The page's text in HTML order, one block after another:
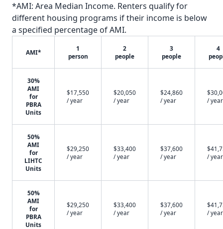
*AMI: Area Median Income. Renters qualify for
different housing programs if their income is below
a specified percentage of AMI.
AMI*
1
person
2
people
3
people
4
30%
AMI
for
PBRA
Units
$17,550
/ year
$20,050
/ year
$24,860
/ year
/ year
50%
AMI
for
LIHTC
Units
$29,250
/ year
$33,400
/ year
$37,600
/ year
/ year
50%
AMI
for
PBRA
Units
$29,250
/ year
$33,400
/ year
$37,600
/ year
/ year